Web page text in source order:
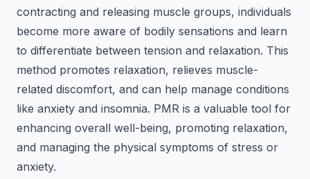
contracting and releasing muscle groups, individuals
become more aware of bodily sensations and learn
to differentiate between tension and relaxation. This
method promotes relaxation, relieves muscle-
related discomfort, and can help manage conditions
like anxiety and insomnia. PMR is a valuable tool for
enhancing overall well-being, promoting relaxation,
and managing the physical symptoms of stress or
anxiety.